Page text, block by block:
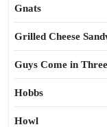
Gnats
Grilled Cheese
Guys Come in
Hobbs
Howl